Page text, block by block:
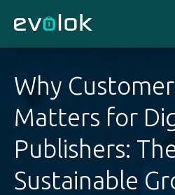
Why
Matters for
Publishers:
Sustainable